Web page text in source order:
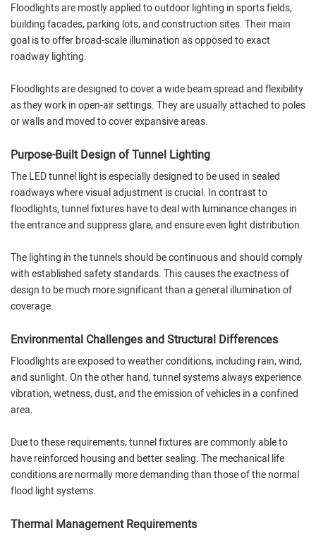
Floodlights are mostly applied to outdoor lighting in sports fields,
building facades, parking lots, and construction sites. Their main
goal is to offer broad-scale illumination as opposed to exact
roadway lighting.
Floodlights are designed to cover a wide beam spread and flexibility
as they work in open-air settings. They are usually attached to poles
or walls and moved to cover expansive areas.
Purpose-Built Design of Tunnel Lighting
The LED tunnel light is especially designed to be used in sealed
roadways where visual adjustment is crucial. In contrast to
floodlights, tunnel fixtures have to deal with luminance changes in
the entrance and suppress glare, and ensure even light distribution.
The lighting in the tunnels should be continuous and should comply
with established safety standards. This causes the exactness of
design to be much more significant than a general illumination of
coverage.
Environmental Challenges and Structural Differences
Floodlights are exposed to weather conditions, including rain, wind,
and sunlight. On the other hand, tunnel systems always experience
vibration, wetness, dust, and the emission of vehicles in a confined
area.
Due to these requirements, tunnel fixtures are commonly able to
have reinforced housing and better sealing. The mechanical life
conditions are normally more demanding than those of the normal
flood light systems.
Thermal Management Requirements